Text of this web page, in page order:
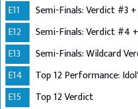
E11
E12
E13
E14
E15
Top 12 Verdict